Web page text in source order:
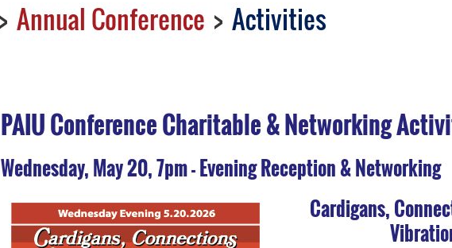
Annual Conference Activities
PAIU Conference Charitable & Networking
Wednesday, May 20, 7pm - Evening Reception & Networking
Cardigans,